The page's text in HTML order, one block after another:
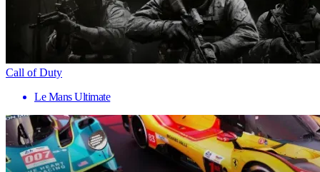
Call of Duty
Le Mans Ultimate